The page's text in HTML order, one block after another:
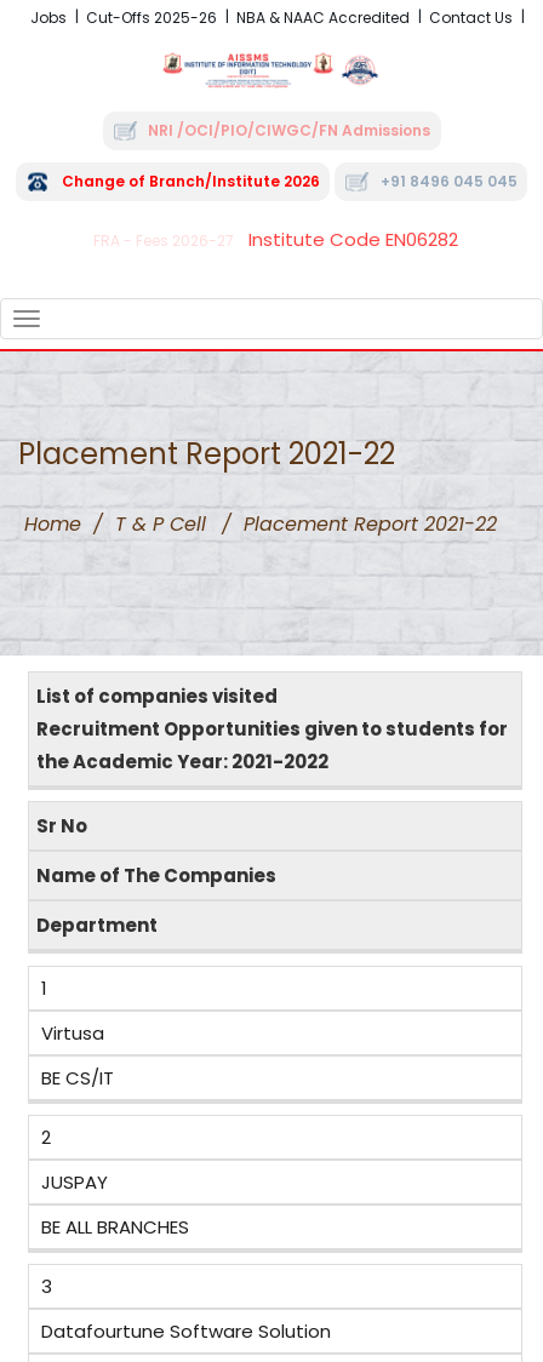
Jobs Cut-Offs 2025-26 NBA & NAAC Accredited Contact Us
NRI /OCI/PIO/CIWGC/FN Admissions
Change of Branch/Institute 2026 +91 8496 045 045
FRA - Fees 2026-27 Institute Code EN06282
NAVIGATION
Placement Report 2021-22
Home / T & P Cell / Placement Report 2021-22
List of companies visited
Recruitment Opportunities given to students for
the Academic Year: 2021-2022
Sr No
Name of The Companies
Department
1
Virtusa
BE CS/IT
2
JUSPAY
BE ALL BRANCHES
3
Datafourtune Software Solution